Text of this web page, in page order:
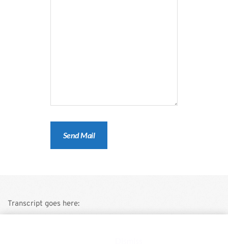
Transcript goes here: